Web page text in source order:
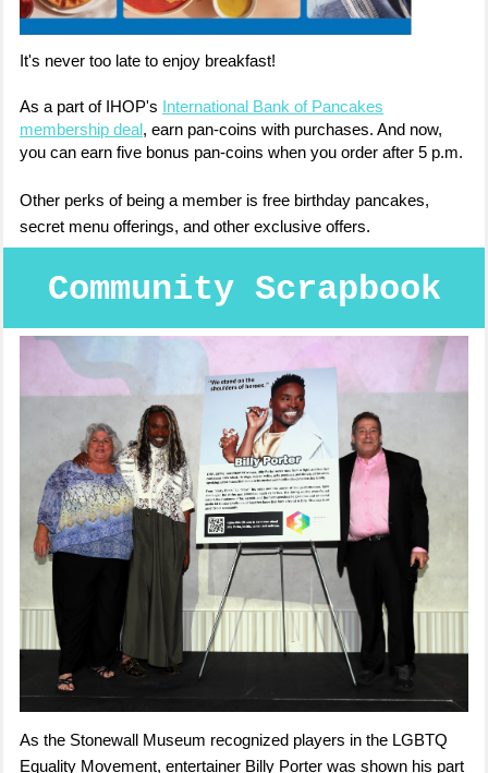
It's never too late to enjoy breakfast!
As a part of IHOP's
International Bank of Pancakes
membership deal , earn pan-coins with purchases. And now,
you can earn five bonus pan-coins when you order after 5 p.m.
Other perks of being a member is free birthday pancakes,
secret menu offerings, and other exclusive offers.
Community Scrapbook
As the Stonewall Museum recognized players in the LGBTQ
Equality Movement, entertainer Billy Porter was shown his part